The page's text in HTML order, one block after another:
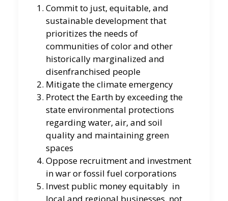
Commit to just, equitable, and
sustainable development that
prioritizes the needs of
communities of color and other
historically marginalized and
disenfranchised people
Mitigate the climate emergency
Protect the Earth by exceeding the
state environmental protections
regarding water, air, and soil
quality and maintaining green
spaces
Oppose recruitment and investment
in war or fossil fuel corporations
Invest public money equitably in